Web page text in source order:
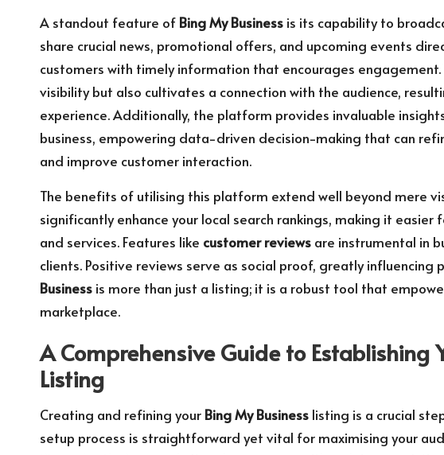
A standout feature of Bing My Business is its capability to
share crucial news, promotional offers, and upcoming events
customers with timely information that encourages
visibility but also cultivates a connection with the audience,
experience. Additionally, the platform provides invaluable
business, empowering data-driven decision-making that can
and improve customer interaction.
The benefits of utilising this platform extend well beyond mere
significantly enhance your local search rankings, making it
and services. Features like customer reviews are instrumental in
clients. Positive reviews serve as social proof, greatly influencing
Business is more than just a listing; it is a robust tool that
marketplace.
A Comprehensive Guide to Establishing
Listing
Creating and refining your Bing My Business listing is a crucial
setup process is straightforward yet vital for maximising your